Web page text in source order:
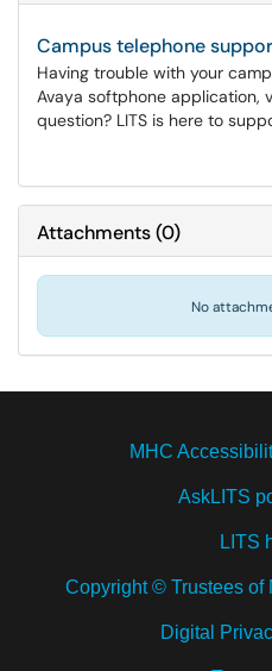
Campus telephone
Having trouble with your
Avaya softphone application,
question? LITS is here to
Attachments(0)
No
MHC
AskLITS
LITS
Copyright © Trustees of
Digital